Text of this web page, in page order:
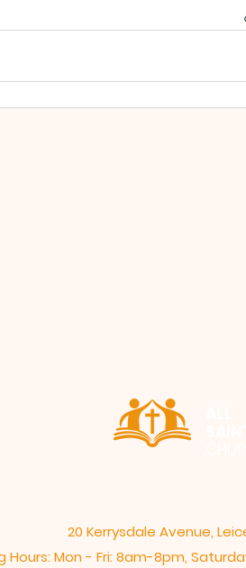
20 Kerrysdale Avenue,
Hours: Mon - Fri: 8am-8pm,​​